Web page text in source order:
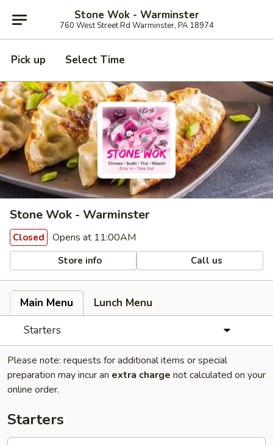
Stone Wok - Warminster
760 West Street Rd Warminster, PA 18974
Pick up Select Time
Stone Wok - Warminster
Closed Opens at 11:00AM
Store info Call us
Main Menu
Lunch Menu
Starters
Please note: requests for additional items or special
preparation may incur an extra charge not calculated on your
online order.
Starters